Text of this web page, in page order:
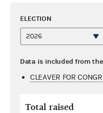
ELECTION
Data is included from
CLEAVER FOR
Total raised